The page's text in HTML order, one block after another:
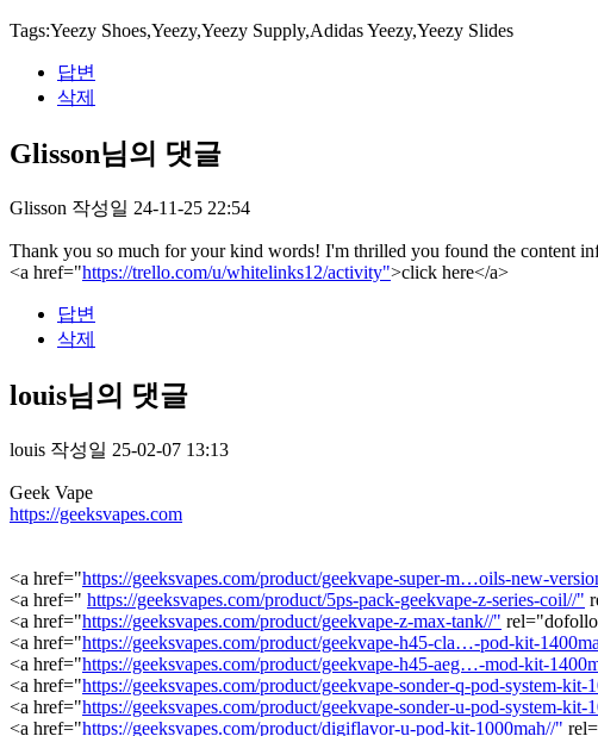
Tags:Yeezy Shoes,Yeezy,Yeezy Supply,Adidas Yeezy,Yeezy Slides
답변
삭제
Glisson님의 댓글
Glisson 작성일 24-11-25 22:54
Thank you so much for your kind words! I'm thrilled you found the content
<a href="https://trello.com/u/whitelinks12/activity">click here</a>
답변
삭제
louis님의 댓글
louis 작성일 25-02-07 13:13
Geek Vape
https://geeksvapes.com
<a href="https://geeksvapes.com/product/geekvape-super-m…oils-new-
<a href=" https://geeksvapes.com/product/5ps-pack-geekvape-z-series-coil//"
<a href="https://geeksvapes.com/product/geekvape-z-max-tank//"
<a href="https://geeksvapes.com/product/geekvape-h45-cla…-pod-kit-
<a href="https://geeksvapes.com/product/geekvape-h45-aeg…-mod-kit-
<a href="https://geeksvapes.com/product/geekvape-sonder-q-pod-system-kit-
<a href="https://geeksvapes.com/product/geekvape-sonder-u-pod-system-kit-
<a href="https://geeksvapes.com/product/digiflavor-u-pod-kit-1000mah//"